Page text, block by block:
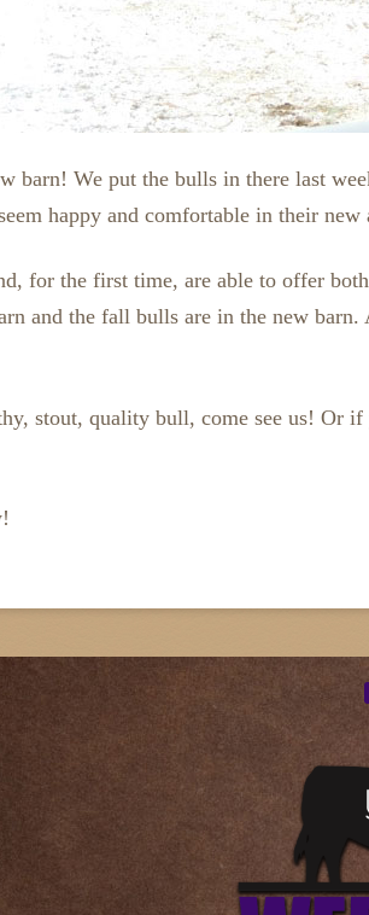
barn! We put the bulls in there last
happy and comfortable in their new
for the first time, are able to offer
and the fall bulls are in the new
stout, quality bull, come see us! Or